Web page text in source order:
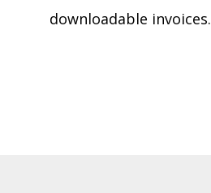
downloadable invoices.